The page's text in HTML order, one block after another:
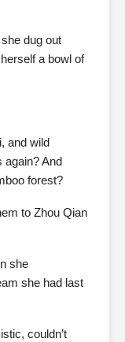
dug out
a bowl of
and wild
again? And
forest?
to Zhou Qian
she
she had last
couldn’t